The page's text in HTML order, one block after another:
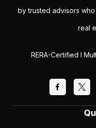
by trusted advisors
real
RERA-Certified I